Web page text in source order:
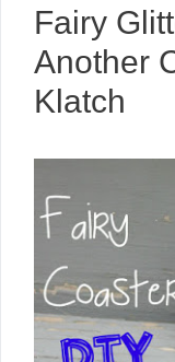
Fairy
Another
Klatch